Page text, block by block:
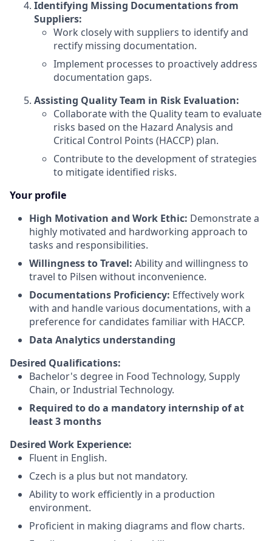
Identifying Missing Documentations from
Suppliers:
Work closely with suppliers to identify and
rectify missing documentation.
Implement processes to proactively address
documentation gaps.
Assisting Quality Team in Risk Evaluation:
Collaborate with the Quality team to evaluate
risks based on the Hazard Analysis and
Critical Control Points (HACCP) plan.
Contribute to the development of strategies
to mitigate identified risks.
Your profile
High Motivation and Work Ethic: Demonstrate a
highly motivated and hardworking approach to
tasks and responsibilities.
Willingness to Travel: Ability and willingness to
travel to Pilsen without inconvenience.
Documentations Proficiency: Effectively work
with and handle various documentations, with a
preference for candidates familiar with HACCP.
Data Analytics understanding
Desired Qualifications:
Bachelor's degree in Food Technology, Supply
Chain, or Industrial Technology.
Required to do a mandatory internship of at
least 3 months
Desired Work Experience:
Fluent in English.
Czech is a plus but not mandatory.
Ability to work efficiently in a production
environment.
Proficient in making diagrams and flow charts.